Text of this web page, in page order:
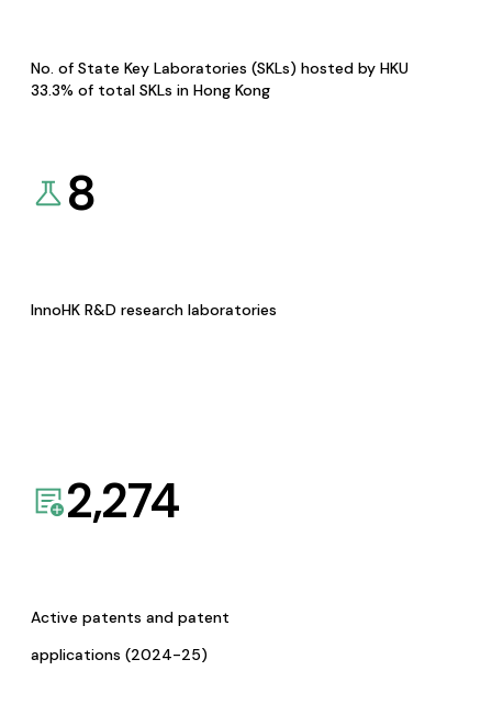
No. of State Key Laboratories (SKLs) hosted by HKU
33.3% of total SKLs in Hong Kong
8
InnoHK R&D research laboratories
2,274
Active patents and patent
applications (2024-25)